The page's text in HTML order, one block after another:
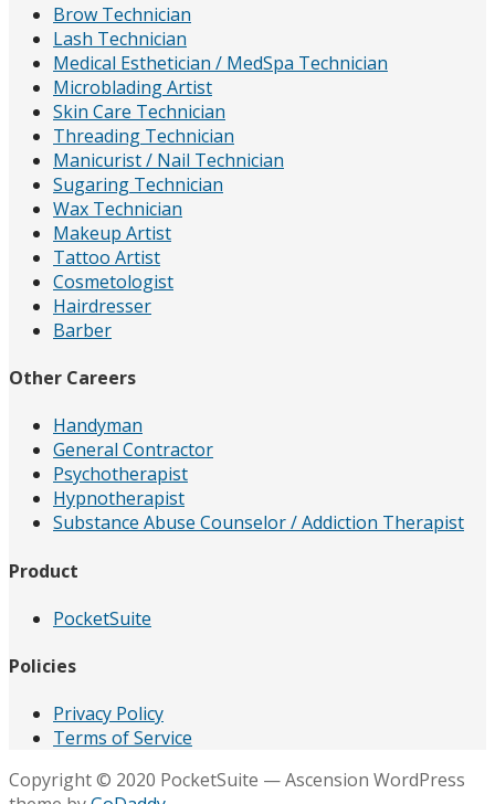
Brow Technician
Lash Technician
Medical Esthetician / MedSpa Technician
Microblading Artist
Skin Care Technician
Threading Technician
Manicurist / Nail Technician
Sugaring Technician
Wax Technician
Makeup Artist
Tattoo Artist
Cosmetologist
Hairdresser
Barber
Other Careers
Handyman
General Contractor
Psychotherapist
Hypnotherapist
Substance Abuse Counselor / Addiction Therapist
Product
PocketSuite
Policies
Privacy Policy
Terms of Service
Copyright © 2020 PocketSuite — Ascension WordPress